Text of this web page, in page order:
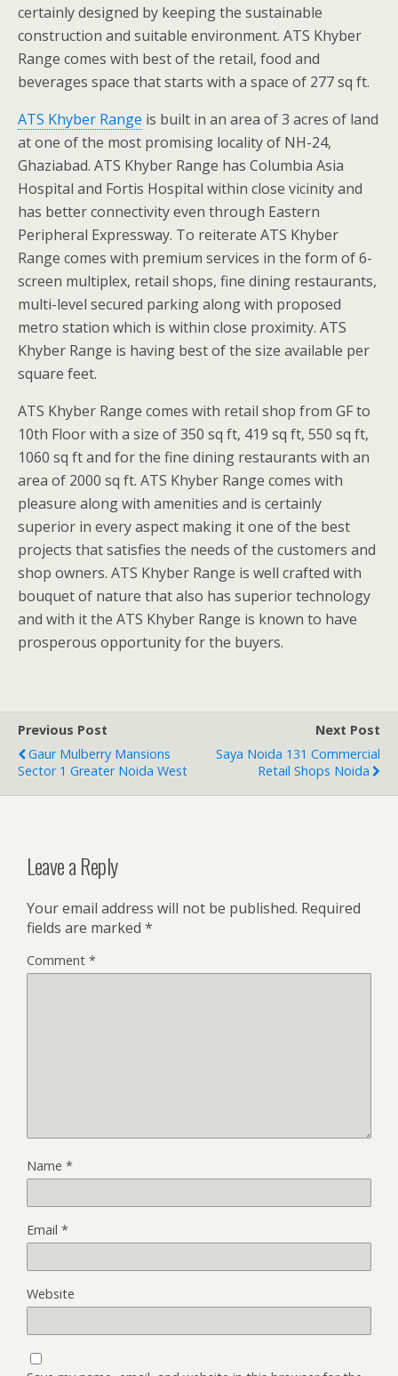
certainly designed by keeping the sustainable
construction and suitable environment. ATS Khyber
Range comes with best of the retail, food and
beverages space that starts with a space of 277 sq ft.
ATS Khyber Range is built in an area of 3 acres of land
at one of the most promising locality of NH-24,
Ghaziabad. ATS Khyber Range has Columbia Asia
Hospital and Fortis Hospital within close vicinity and
has better connectivity even through Eastern
Peripheral Expressway. To reiterate ATS Khyber
Range comes with premium services in the form of 6-
screen multiplex, retail shops, fine dining restaurants,
multi-level secured parking along with proposed
metro station which is within close proximity. ATS
Khyber Range is having best of the size available per
square feet.
ATS Khyber Range comes with retail shop from GF to
10th Floor with a size of 350 sq ft, 419 sq ft, 550 sq ft,
1060 sq ft and for the fine dining restaurants with an
area of 2000 sq ft. ATS Khyber Range comes with
pleasure along with amenities and is certainly
superior in every aspect making it one of the best
projects that satisfies the needs of the customers and
shop owners. ATS Khyber Range is well crafted with
bouquet of nature that also has superior technology
and with it the ATS Khyber Range is known to have
prosperous opportunity for the buyers.
Previous Post
Gaur Mulberry Mansions
Sector 1 Greater Noida West
Next Post
Saya Noida 131 Commercial
Retail Shops Noida
Leave a Reply
Your email address will not be published. Required
fields are marked *
Comment *
Name *
Email *
Website